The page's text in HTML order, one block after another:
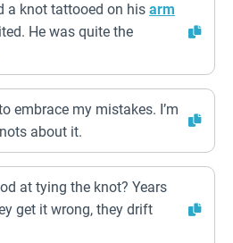
a knot tattooed on his arm
He was quite the
embrace my mistakes. I’m
about it.
at tying the knot? Years
get it wrong, they drift